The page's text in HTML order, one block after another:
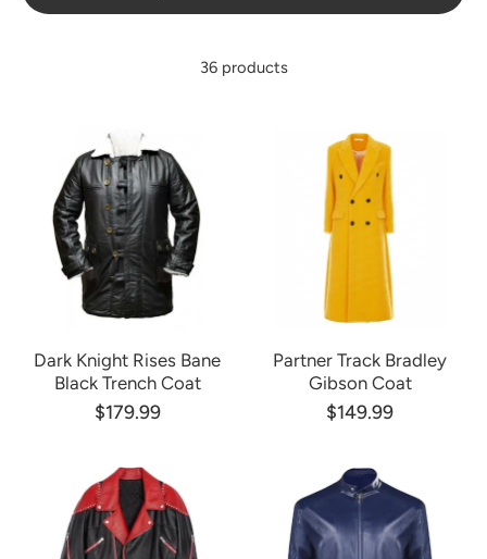
36 products
Dark Knight Rises Bane
Black Trench Coat
$179.99
Partner Track Bradley
Gibson Coat
$149.99